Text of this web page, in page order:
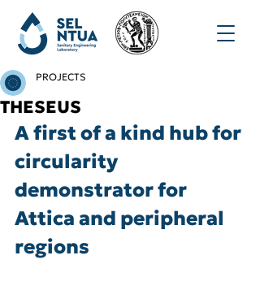
THESEUS
PROJECTS
A first of a kind hub for
circularity
demonstrator for
Attica and peripheral
regions